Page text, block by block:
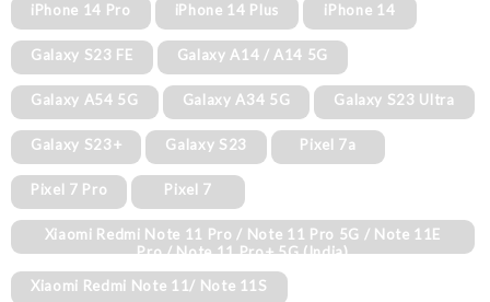
iPhone 14 Pro iPhone 14 Plus iPhone 14
Galaxy S23 FE Galaxy A14 / A14 5G
Galaxy A54 5G Galaxy A34 5G Galaxy S23 Ultra
Galaxy S23+ Galaxy S23 Pixel 7a
Pixel 7 Pro Pixel 7
Xiaomi Redmi Note 11 Pro / Note 11 Pro 5G / Note 11E
Pro / Note 11 Pro+ 5G (India)
Xiaomi Redmi Note 11/ Note 11S